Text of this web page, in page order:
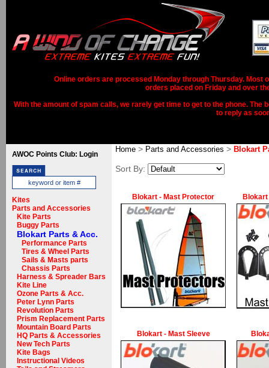
Online orders are processed Monday through Thursday. Most
orders placed on Friday and over
With the amount of spam calls, we rarely get time to get to the phone.
to reply as
AWOC Points Club: Login
Kites
Parts and Accessories
Kite Parts
Buggy Parts
Blokart Parts & Acc.
Performance Parts
Tires & Wheel Parts
Sails & Masts parts
Chassis Parts
Harness & Spreader Bars
Kite Line
Ozone Parts & Acc.
Peter Lynn Parts
Revolution Parts
Prism Replacement Parts
Mountain Board Parts
HQ Parts & Accessories
New Tech Parts
Kite Bags
Instructional Videos
Home > Parts and Accessories > Blokart
Sort By:
Blokart - Mast Protector
Blokart - Mast Sleeve